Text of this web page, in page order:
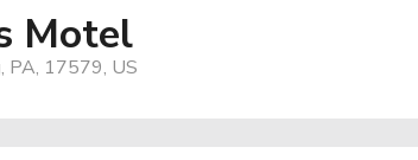
Motel
PA, 17579, US